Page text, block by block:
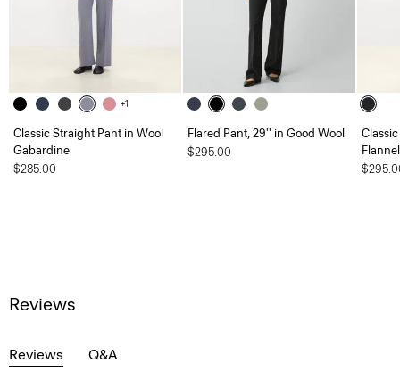
+1
Classic Straight Pant in Wool
Gabardine
$285.00
Flared Pant, 29'' in Good Wool
$295.00
Flannel
Reviews
Reviews Q&A